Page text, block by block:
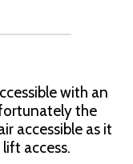
with an
the
accessible as it
access.